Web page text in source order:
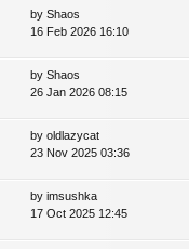
by Shaos
16 Feb 2026 16:10
by Shaos
26 Jan 2026 08:15
by oldlazycat
23 Nov 2025 03:36
by imsushka
17 Oct 2025 12:45